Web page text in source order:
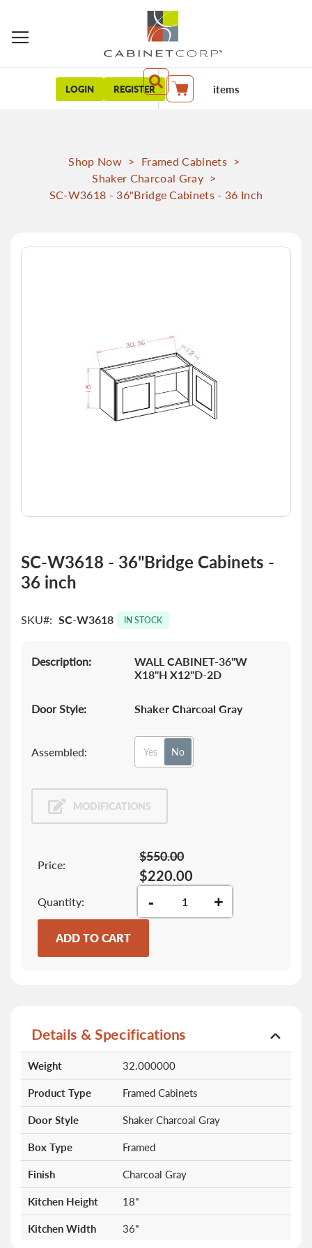
LOGIN REGISTER My Cart items
Shop Now > Framed Cabinets >
Shaker Charcoal Gray >
SC-W3618 - 36"Bridge Cabinets - 36 Inch
Skip
the
beginning
images
SC-W3618 - 36"Bridge Cabinets -
36 inch
SKU SC-W3618 IN STOCK
Description:
WALL CABINET-36"W
X18"H X12"D-2D
Door Style: Shaker Charcoal Gray
Assembled: Yes No
MODIFICATIONS
Price:
$220.00
$550.00
Quantity - +
ADD TO CART
Details & Specifications
Information
Weight 32.000000
Product Type Framed Cabinets
Door Style Shaker Charcoal Gray
Box Type Framed
Finish Charcoal Gray
Kitchen Height 18"
Kitchen Width 36"